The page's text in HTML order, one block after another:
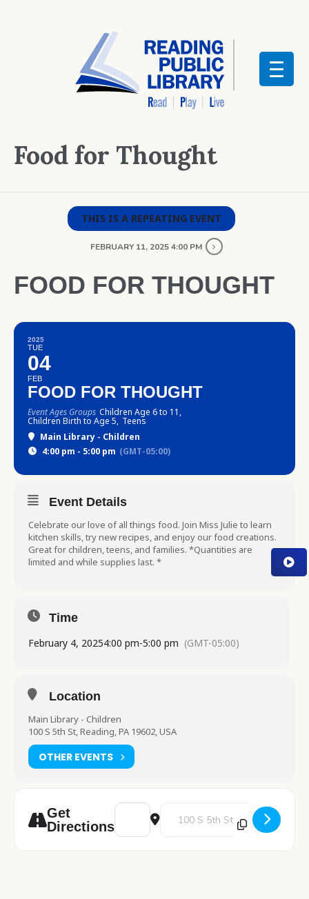
Food for Thought
THIS IS A REPEATING EVENT
FEBRUARY 11, 2025 4:00 PM
FOOD FOR THOUGHT
2025
TUE
04
FEB
FOOD FOR THOUGHT
Event Ages Groups Children Age 6 to 11,
Children Birth to Age 5, Teens
Main Library - Children
4:00 pm - 5:00 pm (GMT-05:00)
Event Details
Celebrate our love of all things food. Join Miss Julie to learn
kitchen skills, try new recipes, and enjoy our food creations.
Great for children, teens, and families. *Quantities are
limited and while supplies last. *
Time
February 4, 20254:00 pm-5:00 pm (GMT-05:00)
Location
Main Library - Children
100 S 5th St, Reading, PA 19602, USA
OTHER EVENTS
Get
Directions
Address - Food for Thought [AUMDLdzMt]
Destination Address - Food for